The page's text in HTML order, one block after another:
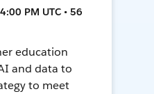
PM UTC • 56
education
and data to
to meet